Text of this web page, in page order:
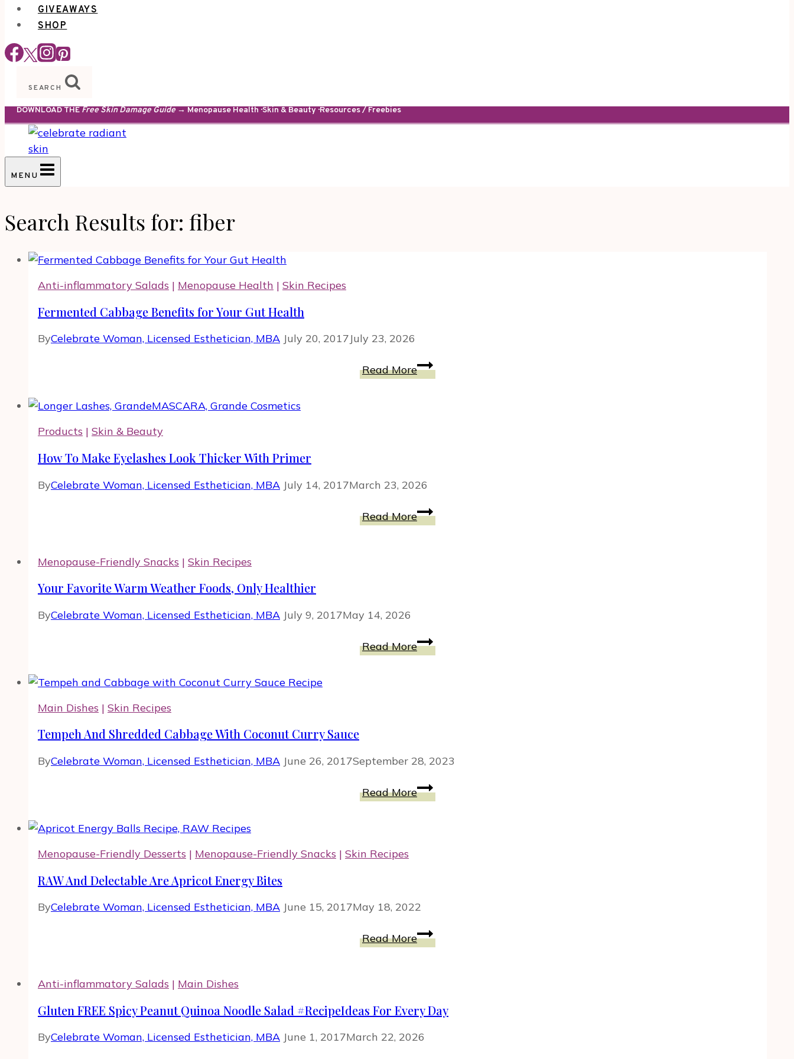
GIVEAWAYS
SHOP
SEARCH
DOWNLOAD THE Free Skin Damage Guide→ Menopause Health · Skin & Beauty · Resources / Freebies
MENU
Search Results for: fiber
Anti-inflammatory Salads | Menopause Health | Skin Recipes
Fermented Cabbage Benefits for Your Gut Health
ByCelebrate Woman, Licensed Esthetician, MBA July 20, 2017July 23, 2026
Read MoreFermented
Cabbage
Products | Skin & Beauty
How To Make Eyelashes Look Thicker With Primer
ByCelebrate Woman, Licensed Esthetician, MBA July 14, 2017March 23, 2026
Read MoreHow
To
Menopause-Friendly Snacks | Skin Recipes
Your Favorite Warm Weather Foods, Only Healthier
ByCelebrate Woman, Licensed Esthetician, MBA July 9, 2017May 14, 2026
Read MoreYour
Favorite
Main Dishes | Skin Recipes
Tempeh And Shredded Cabbage With Coconut Curry Sauce
ByCelebrate Woman, Licensed Esthetician, MBA June 26, 2017September 28, 2023
Read MoreTempeh
And
Menopause-Friendly Desserts | Menopause-Friendly Snacks | Skin Recipes
RAW And Delectable Are Apricot Energy Bites
ByCelebrate Woman, Licensed Esthetician, MBA June 15, 2017May 18, 2022
Read MoreRAW
And
Energy
Anti-inflammatory Salads | Main Dishes
Gluten FREE Spicy Peanut Quinoa Noodle Salad #RecipeIdeas For Every Day
ByCelebrate Woman, Licensed Esthetician, MBA June 1, 2017March 22, 2026